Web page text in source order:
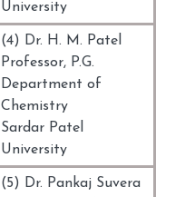
University
(4) Dr. H. M. Patel
Professor, P.G.
Department of
Chemistry
Sardar Patel
University
(5) Dr. Pankaj Suvera